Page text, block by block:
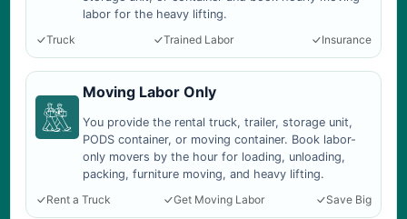
labor for the heavy lifting.
Truck
Trained Labor Insurance
Moving Labor Only
You provide the rental truck, trailer, storage unit,
PODS container, or moving container. Book labor-
only movers by the hour for loading, unloading,
packing, furniture moving, and heavy lifting.
Rent a Truck
Get Moving Labor Save Big